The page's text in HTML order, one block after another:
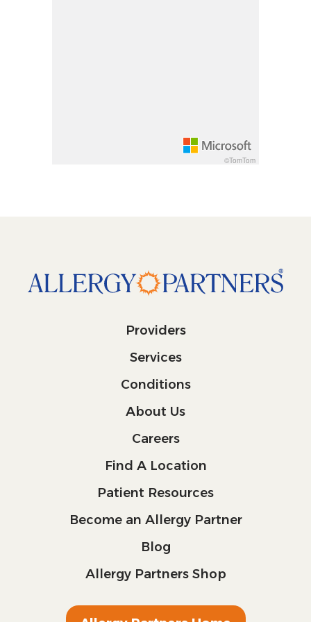
©TomTom
Providers
Services
Conditions
About Us
Careers
Find A Location
Patient Resources
Become an Allergy Partner
Blog
Allergy Partners Shop